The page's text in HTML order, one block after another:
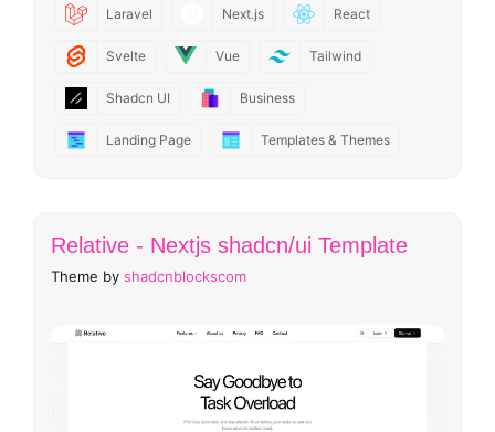
Laravel Next.js React
Svelte Vue Tailwind
Shadcn UI Business
Landing Page Templates & Themes
Relative - Nextjs shadcn/ui Template
Theme by shadcnblockscom